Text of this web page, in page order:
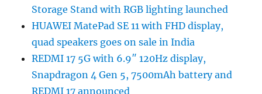
Storage Stand with RGB lighting launched
HUAWEI MatePad SE 11 with FHD display,
quad speakers goes on sale in India
REDMI 17 5G with 6.9″ 120Hz display,
Snapdragon 4 Gen 5, 7500mAh battery and
REDMI 17 announced